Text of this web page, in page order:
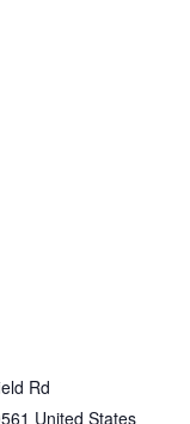
Rd
United States